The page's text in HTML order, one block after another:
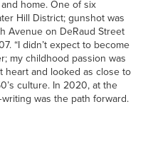
home. One of six
Hill District; gunshot was
Avenue on DeRaud Street
“I didn’t expect to become
my childhood passion was
heart and looked as close to
culture. In 2020, at the
was the path forward.